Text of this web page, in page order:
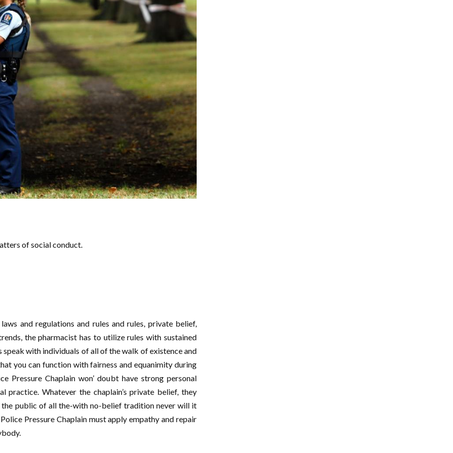
of social conduct.
and regulations and rules and rules, private belief,
the pharmacist has to utilize rules with sustained
with individuals of all of the walk of existence and
you can function with fairness and equanimity during
Pressure Chaplain won’ doubt have strong personal
Whatever the chaplain’s private belief, they
public of all the-with no-belief tradition never will it
Pressure Chaplain must apply empathy and repair